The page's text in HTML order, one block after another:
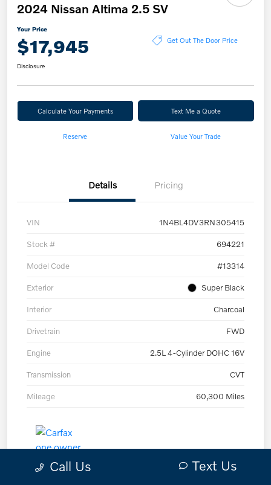
2024 Nissan Altima 2.5 SV
Your Price
$17,945 Get Out The Door Price
Disclosure
Calculate Your Payments Text Me a Quote
Reserve Value Your Trade
Details Pricing
VIN 1N4BL4DV3RN305415
Stock # 694221
Model Code #13314
Exterior Super Black
Interior Charcoal
Drivetrain FWD
Engine 2.5L 4-Cylinder DOHC 16V
Transmission CVT
Mileage 60,300 Miles
Call Us Text Us